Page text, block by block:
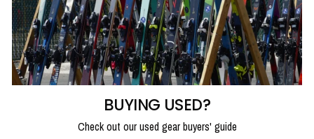
BUYING USED?
Check out our used gear buyers' guide